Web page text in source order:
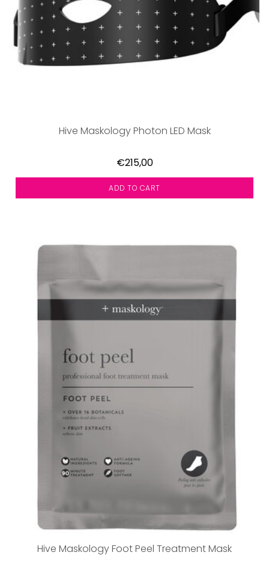
Hive Maskology Photon LED Mask
€215,00
ADD TO CART
Hive Maskology Foot Peel Treatment Mask